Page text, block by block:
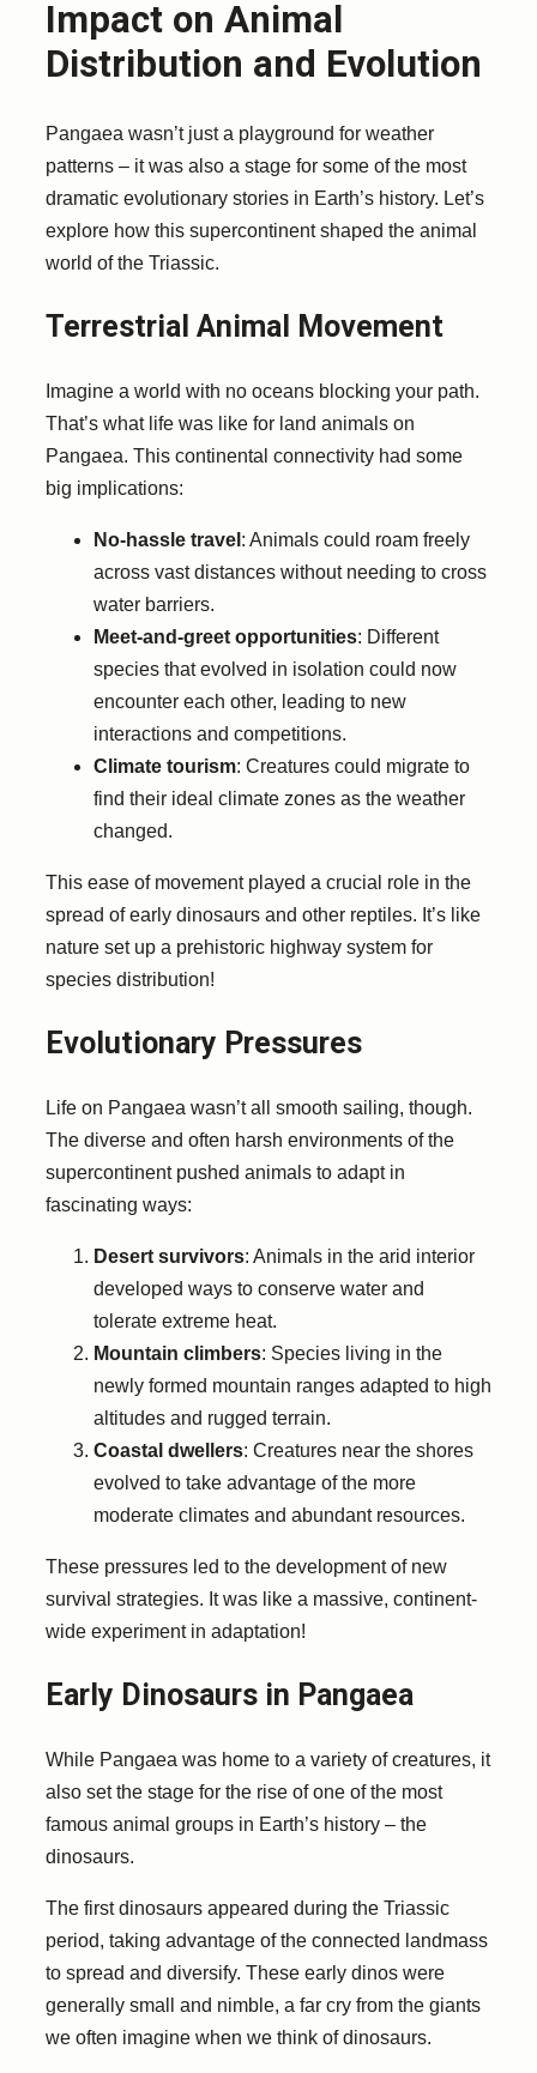
Impact on Animal
Distribution and Evolution
Pangaea wasn’t just a playground for weather
patterns – it was also a stage for some of the most
dramatic evolutionary stories in Earth’s history. Let’s
explore how this supercontinent shaped the animal
world of the Triassic.
Terrestrial Animal Movement
Imagine a world with no oceans blocking your path.
That’s what life was like for land animals on
Pangaea. This continental connectivity had some
big implications:
No-hassle travel : Animals could roam freely
across vast distances without needing to cross
water barriers.
Meet-and-greet opportunities: Different
species that evolved in isolation could now
encounter each other, leading to new
interactions and competitions.
Climate tourism: Creatures could migrate to
find their ideal climate zones as the weather
changed.
This ease of movement played a crucial role in the
spread of early dinosaurs and other reptiles. It’s like
nature set up a prehistoric highway system for
species distribution!
Evolutionary Pressures
Life on Pangaea wasn’t all smooth sailing, though.
The diverse and often harsh environments of the
supercontinent pushed animals to adapt in
fascinating ways:
Desert survivors: Animals in the arid interior
developed ways to conserve water and
tolerate extreme heat.
Mountain climbers: Species living in the
newly formed mountain ranges adapted to high
altitudes and rugged terrain.
Coastal dwellers: Creatures near the shores
evolved to take advantage of the more
moderate climates and abundant resources.
These pressures led to the development of new
survival strategies. It was like a massive, continent-
wide experiment in adaptation!
Early Dinosaurs in Pangaea
While Pangaea was home to a variety of creatures, it
also set the stage for the rise of one of the most
famous animal groups in Earth’s history – the
dinosaurs.
The first dinosaurs appeared during the Triassic
period, taking advantage of the connected landmass
to spread and diversify. These early dinos were
generally small and nimble, a far cry from the giants
we often imagine when we think of dinosaurs.